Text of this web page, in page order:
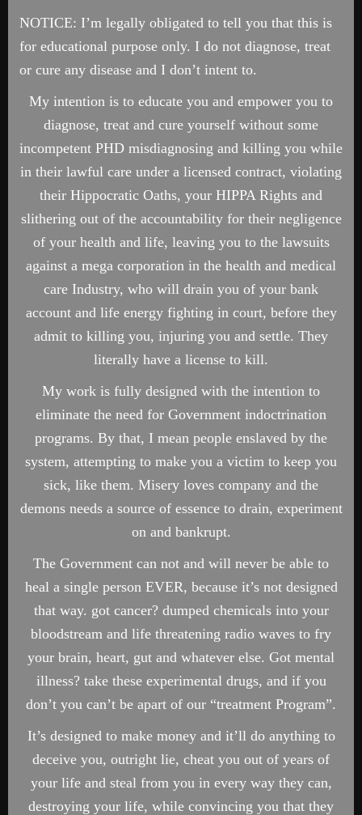
NOTICE: I’m legally obligated to tell you that this is
for educational purpose only. I do not diagnose, treat
or cure any disease and I don’t intent to.
My intention is to educate you and empower you to
diagnose, treat and cure yourself without some
incompetent PHD misdiagnosing and killing you while
in their lawful care under a licensed contract, violating
their Hippocratic Oaths, your HIPPA Rights and
slithering out of the accountability for their negligence
of your health and life, leaving you to the lawsuits
against a mega corporation in the health and medical
care Industry, who will drain you of your bank
account and life energy fighting in court, before they
admit to killing you, injuring you and settle. They
literally have a license to kill.
My work is fully designed with the intention to
eliminate the need for Government indoctrination
programs. By that, I mean people enslaved by the
system, attempting to make you a victim to keep you
sick, like them. Misery loves company and the
demons needs a source of essence to drain, experiment
on and bankrupt.
The Government can not and will never be able to
heal a single person EVER, because it’s not designed
that way. got cancer? dumped chemicals into your
bloodstream and life threatening radio waves to fry
your brain, heart, gut and whatever else. Got mental
illness? take these experimental drugs, and if you
don’t you can’t be apart of our “treatment Program”.
It’s designed to make money and it’ll do anything to
deceive you, outright lie, cheat you out of years of
your life and steal from you in every way they can,
destroying your life, while convincing you that they